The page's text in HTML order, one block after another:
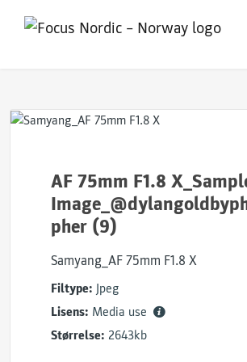
AF 75mm F1.8
pher (9)
Samyang_AF 75mm F1.8 X
Filtype: Jpeg
Lisens: Media use
Størrelse: 2643kb